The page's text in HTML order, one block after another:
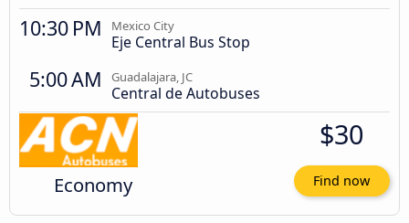
10:30 PM Mexico City
Eje Central Bus Stop
5:00 AM Guadalajara, JC
Central de Autobuses
Economy
$30
Find now